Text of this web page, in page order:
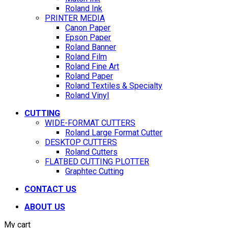
Roland Ink
PRINTER MEDIA
Canon Paper
Epson Paper
Roland Banner
Roland Film
Roland Fine Art
Roland Paper
Roland Textiles & Specialty
Roland Vinyl
CUTTING
WIDE-FORMAT CUTTERS
Roland Large Format Cutter
DESKTOP CUTTERS
Roland Cutters
FLATBED CUTTING PLOTTER
Graphtec Cutting
CONTACT US
ABOUT US
My cart